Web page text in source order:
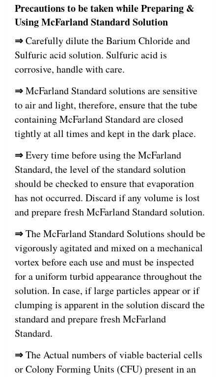
Precautions to be taken while Preparing &
Using McFarland Standard Solution
⇒Carefully dilute the Barium Chloride and
Sulfuric acid solution. Sulfuric acid is
corrosive, handle with care.
⇒McFarland Standard solutions are sensitive
to air and light, therefore, ensure that the tube
containing McFarland Standard are closed
tightly at all times and kept in the dark place.
⇒Every time before using the McFarland
Standard, the level of the standard solution
should be checked to ensure that evaporation
has not occurred. Discard if any volume is lost
and prepare fresh McFarland Standard solution.
⇒The McFarland Standard Solutions should be
vigorously agitated and mixed on a mechanical
vortex before each use and must be inspected
for a uniform turbid appearance throughout the
solution. In case, if large particles appear or if
clumping is apparent in the solution discard the
standard and prepare fresh McFarland
Standard.
⇒The Actual numbers of viable bacterial cells
or Colony Forming Units (CFU) present in an